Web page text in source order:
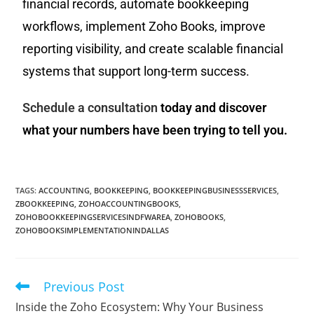
financial records, automate bookkeeping
workflows, implement Zoho Books, improve
reporting visibility, and create scalable financial
systems that support long-term success.
Schedule a consultation today and discover
what your numbers have been trying to tell you.
TAGS:ACCOUNTING, BOOKKEEPING, BOOKKEEPINGBUSINESSSERVICES,
ZBOOKKEEPING, ZOHOACCOUNTINGBOOKS,
ZOHOBOOKKEEPINGSERVICESINDFWAREA, ZOHOBOOKS,
ZOHOBOOKSIMPLEMENTATIONINDALLAS
Previous Post
Inside the Zoho Ecosystem: Why Your Business